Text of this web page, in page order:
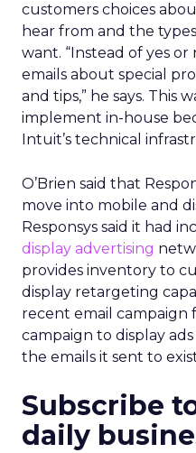
customers choices
hear from and the
want. “Instead of yes or
emails about special
and tips,” he says. This
implement in-house
Intuit’s technical
O’Brien said that
move into mobile and
Responsys said it had
display advertising
provides inventory to
display retargeting
recent email campaign
campaign to display
the emails it sent to
Subscribe
daily